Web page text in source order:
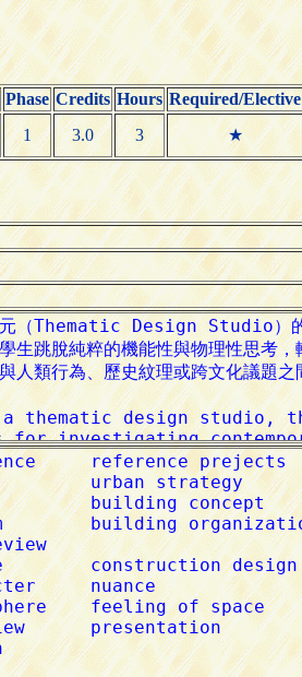
Phase Credits Hours Required/Elective
1 3.0 3 ★